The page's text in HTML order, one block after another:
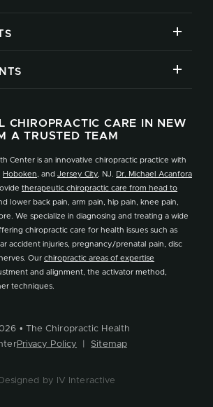
CHIROPRACTIC CARE IN NEW
A TRUSTED TEAM
Center is an innovative chiropractic practice with
Hoboken , and Jersey City , NJ.
Dr. Michael Acanfora
therapeutic chiropractic care from head to
lower back pain, arm pain, hip pain, knee pain,
We specialize in diagnosing and treating a wide
chiropractic care for health issues such as
accident injuries, pregnancy/prenatal pain, disc
Our chiropractic areas of expertise
and alignment, the activator method,
techniques.
• The Chiropractic Health
Privacy Policy Sitemap
Designed by IV Interactive